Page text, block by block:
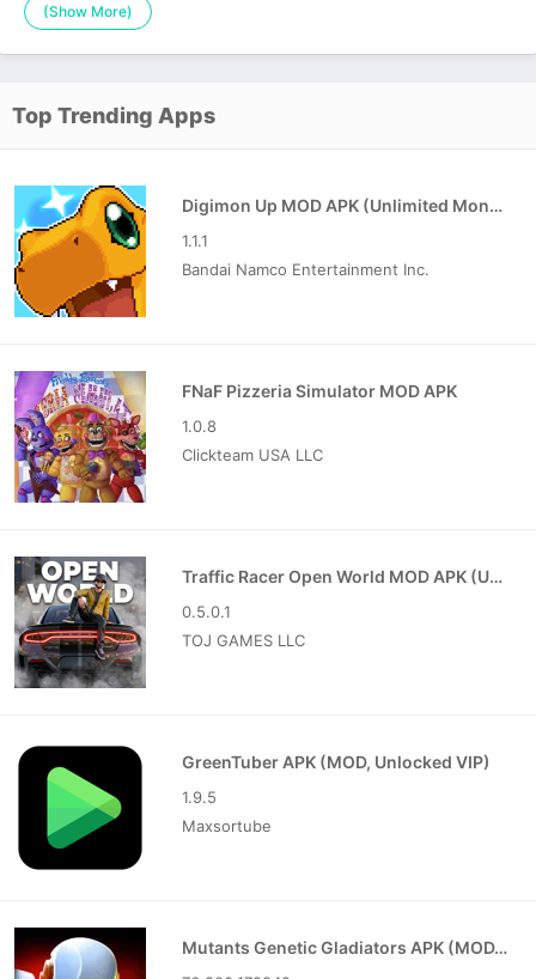
(Show More)
Top Trending Apps
Digimon Up MOD APK (Unlimited Money)
1.1.1
Bandai Namco Entertainment Inc.
FNaF Pizzeria Simulator MOD APK
1.0.8
Clickteam USA LLC
Traffic Racer Open World MOD APK (Unlimited Money)
0.5.0.1
TOJ GAMES LLC
GreenTuber APK (MOD, Unlocked VIP)
1.9.5
Maxsortube
Mutants Genetic Gladiators APK (MOD, Unlocked)